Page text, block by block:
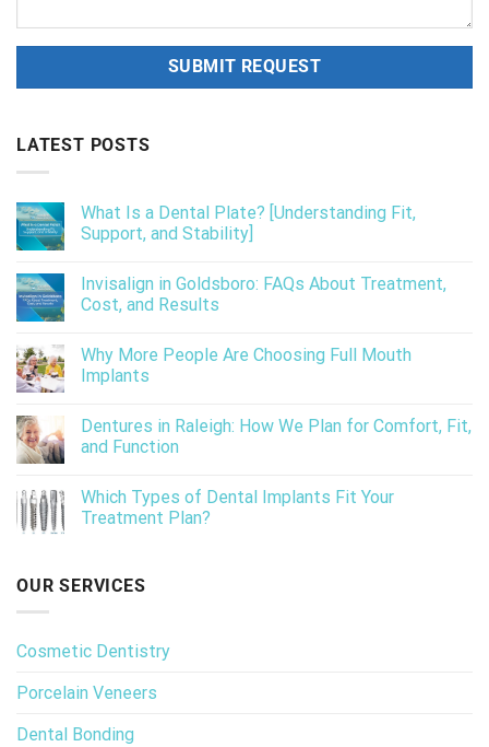
LATEST POSTS
What Is a Dental Plate? [Understanding Fit,
Support, and Stability]
Invisalign in Goldsboro: FAQs About Treatment,
Cost, and Results
Why More People Are Choosing Full Mouth
Implants
Dentures in Raleigh: How We Plan for Comfort, Fit,
and Function
Which Types of Dental Implants Fit Your
Treatment Plan?
OUR SERVICES
Cosmetic Dentistry
Porcelain Veneers
Dental Bonding